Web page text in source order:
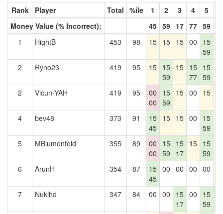
Rank Player Total %ile 1 2 3 4 5
Money Value (% Incorrect):
45 59 17 77 59
1
HightB 453 98 15 15 15 00
15
59
2 Ryno23 419 95 15 15
59
15 15
77
15
59
2 Vicun-YAH 419 95
00
00
15
59
15 00 15
4 bev48 373 91
15
45
15 15 00
15
59
5 MBlumenfeld 355 89
00
00
15
59
15
17
15 15
59
6 ArunH 354 87
15
45
00 00 00 00
7 Nuklhd 347 84 00 00
15
17
00
15
59